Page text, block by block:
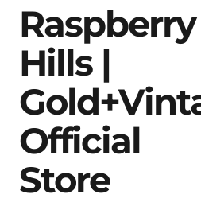
Raspberry
Hills |
Official
Store